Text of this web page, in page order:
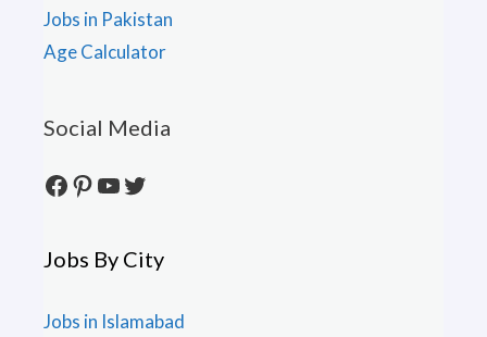
Jobs in Pakistan
Age Calculator
Social Media
Facebook
Pinterest
YouTube
Twitter
Jobs By City
Jobs in Islamabad